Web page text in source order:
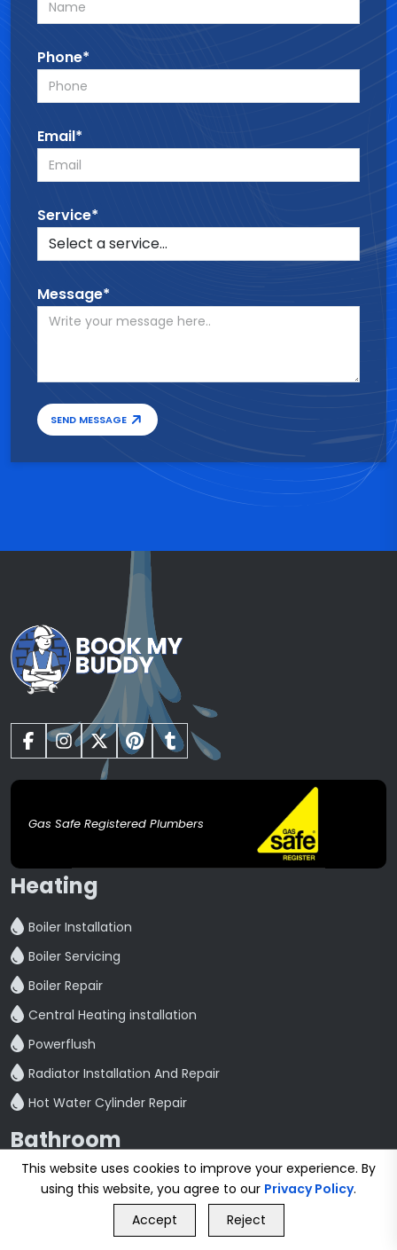
Phone*
Email*
Service*
Message*
SEND MESSAGE
Gas Safe Registered Plumbers
Heating
Boiler Installation
Boiler Servicing
Boiler Repair
Central Heating installation
Powerflush
Radiator Installation And Repair
Hot Water Cylinder Repair
Bathroom
Bathroom Refurbishment
Shower Fitting And Repair
Bathroom Installation
GET FREE QUOTE
This website uses cookies to improve your experience. By
using this website, you agree to our Privacy Policy.
Accept
Reject